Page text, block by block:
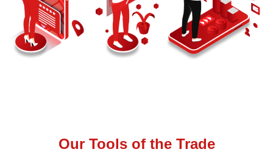
Our Tools of the Trade